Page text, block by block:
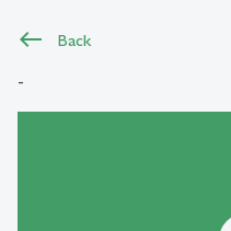
Back
-